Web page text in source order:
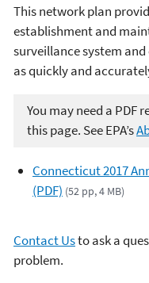
This network plan
establishment and
surveillance system
as quickly and
You may need a PDF
this page. See EPA’s
Connecticut 2017
(PDF) (52 pp, 4 MB)
Contact Usto ask a
problem.